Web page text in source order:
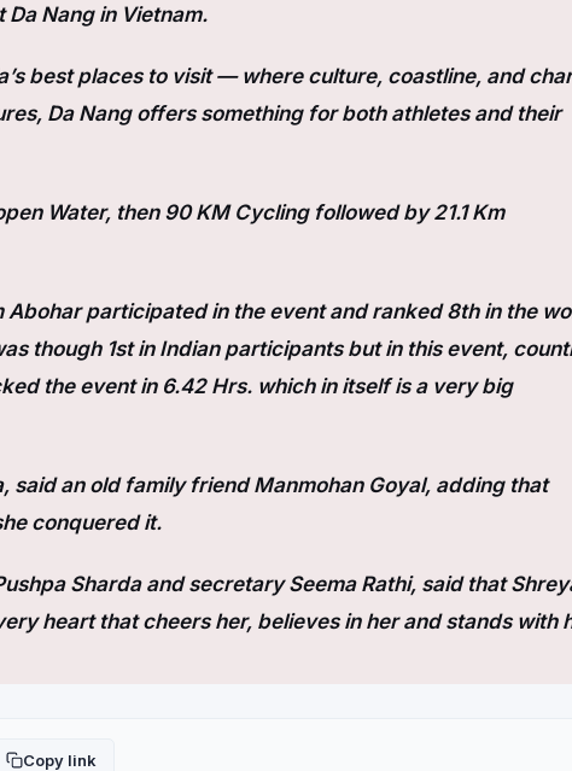
Nang in Vietnam.
best places to visit — where culture, coastline, and
Da Nang offers something for both athletes and their
Water, then 90 KM Cycling followed by 21.1 Km
Abohar participated in the event and ranked 8th in the
though 1st in Indian participants but in this event,
the event in 6.42 Hrs. which in itself is a very big
said an old family friend Manmohan Goyal, adding that
conquered it.
Sharda and secretary Seema Rathi, said that
heart that cheers her, believes in her and stands with
Copy link